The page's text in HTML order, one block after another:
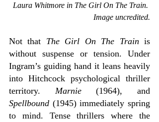
Laura Whitmore in The Girl On The Train.
Image uncredited.
Not that The Girl On The Train is
without suspense or tension. Under
Ingram’s guiding hand it leans heavily
into Hitchcock psychological thriller
territory. Marnie
Spellbound (1945) immediately spring
to mind. Tense thrillers where the